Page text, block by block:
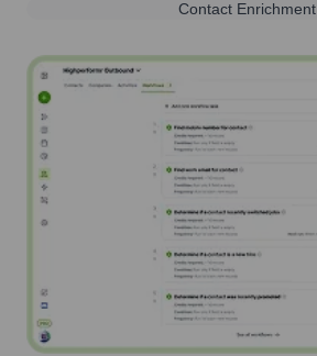
Contact Enrichment